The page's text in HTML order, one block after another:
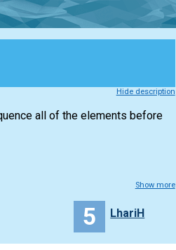
Hide description
all of the elements before
Show more
5 LhariH